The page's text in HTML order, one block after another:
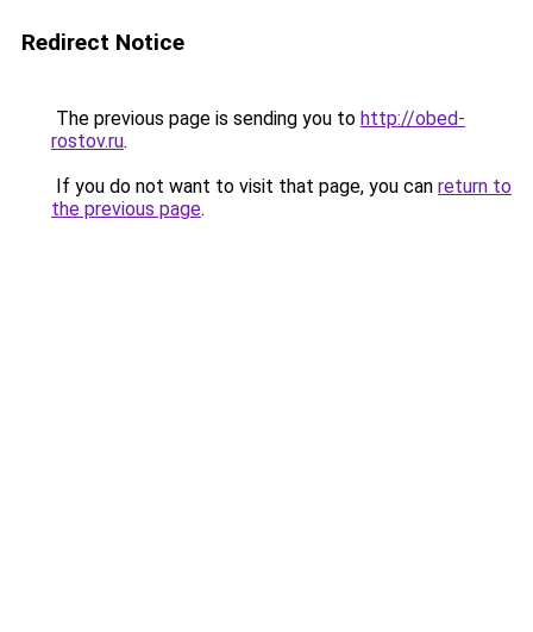
Redirect Notice
The previous page is sending you to http://obed-
rostov.ru.
If you do not want to visit that page, you can return to
the previous page.